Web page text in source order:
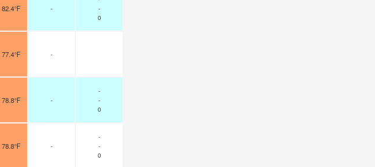
82.4°F -
-
0
77.4°F -
78.8°F -
-
-
0
78.8°F -
-
-
0